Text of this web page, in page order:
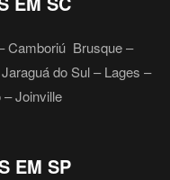
Camboriú Brusque –
do Sul – Lages –
Joinville
EM SP